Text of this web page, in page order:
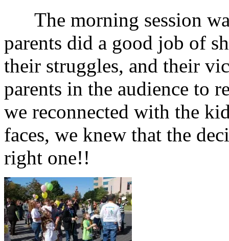
The morning session
parents did a good job of
their struggles, and their
parents in the audience to
we reconnected with the
faces, we knew that the
right one!!